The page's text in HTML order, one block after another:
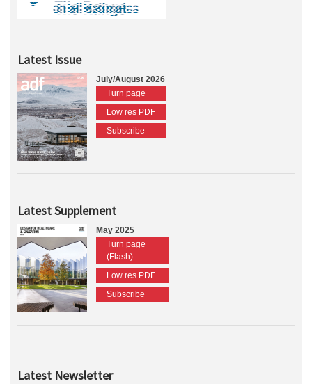
Latest Issue
July/August 2026
Turn page
Low res PDF
Subscribe
Latest Supplement
May 2025
Turn page
(Flash)
Low res PDF
Subscribe
Latest Newsletter